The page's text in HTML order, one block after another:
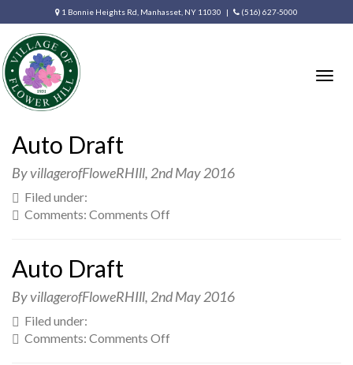
1 Bonnie Heights Rd, Manhasset, NY 11030 | (516) 627-5000
Auto Draft
By villagerofFloweRHIll, 2nd May 2016
Filed under:
Comments: Comments Offon
Auto Draft
By villagerofFloweRHIll, 2nd May 2016
Filed under:
Comments: Comments Offon